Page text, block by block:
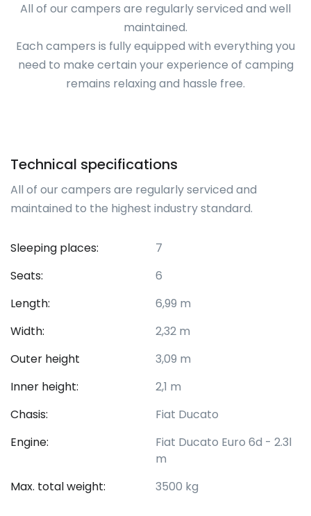
All of our campers are regularly serviced and well
maintained.
Each campers is fully equipped with everything you
need to make certain your experience of camping
remains relaxing and hassle free.
Technical specifications
All of our campers are regularly serviced and
maintained to the highest industry standard.
Sleeping places:
7
Seats:
6
Length:
6,99 m
Width:
2,32 m
Outer height
3,09 m
Inner height:
2,1 m
Chasis:
Fiat Ducato
Engine:
Fiat Ducato Euro 6d - 2.3l
m
Max. total weight:
3500 kg